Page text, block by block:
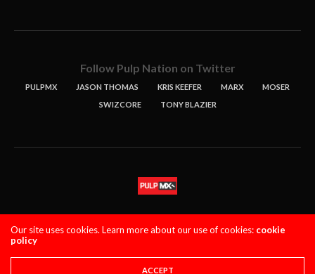
Follow Pulp Nation on Twitter
PULPMX JASON THOMAS KRIS KEEFER MARX
MOSER
SWIZCORE
TONY BLAZIER
Copyright 2021 PulpMX. All Rights Reserved.
Our site uses cookies. Learn more about our use of cookies: cookie
policy
ACCEPT